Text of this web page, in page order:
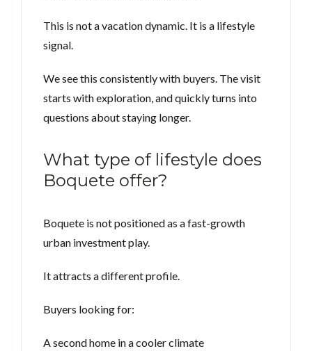
This is not a vacation dynamic. It is a lifestyle
signal.
We see this consistently with buyers. The visit
starts with exploration, and quickly turns into
questions about staying longer.
What type of lifestyle does
Boquete offer?
Boquete is not positioned as a fast-growth
urban investment play.
It attracts a different profile.
Buyers looking for:
A second home in a cooler climate